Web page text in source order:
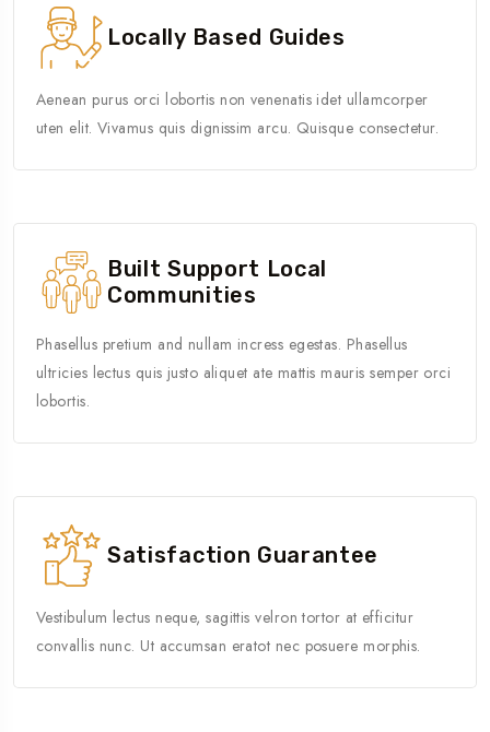
Locally Based Guides
Aenean purus orci lobortis non venenatis idet ullamcorper
uten elit. Vivamus quis dignissim arcu. Quisque consectetur.
Built Support Local
Communities
Phasellus pretium and nullam incress egestas. Phasellus
ultricies lectus quis justo aliquet ate mattis mauris semper orci
lobortis.
Satisfaction Guarantee
Vestibulum lectus neque, sagittis velron tortor at efficitur
convallis nunc. Ut accumsan eratot nec posuere morphis.